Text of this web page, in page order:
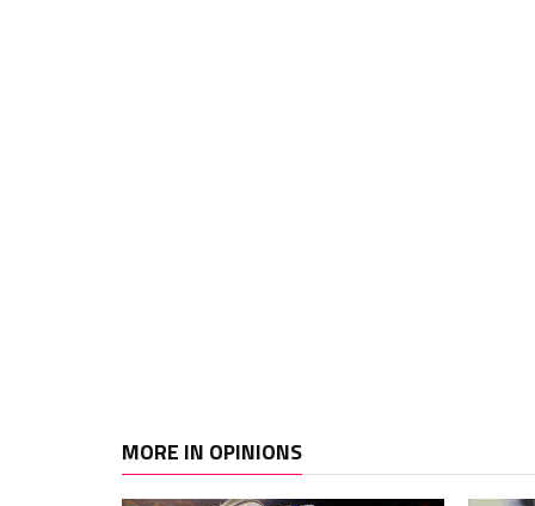
MORE IN OPINIONS